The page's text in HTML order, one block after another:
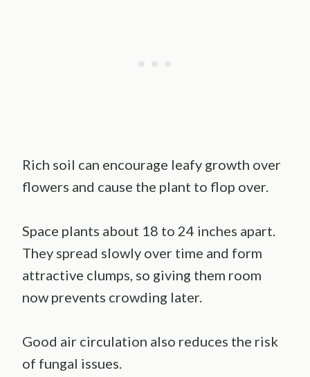
Rich soil can encourage leafy growth over
flowers and cause the plant to flop over.
Space plants about 18 to 24 inches apart.
They spread slowly over time and form
attractive clumps, so giving them room
now prevents crowding later.
Good air circulation also reduces the risk
of fungal issues.